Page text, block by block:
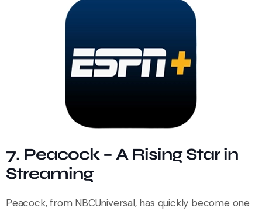
7. Peacock – A Rising Star in
Streaming
Peacock, from NBCUniversal, has quickly become one